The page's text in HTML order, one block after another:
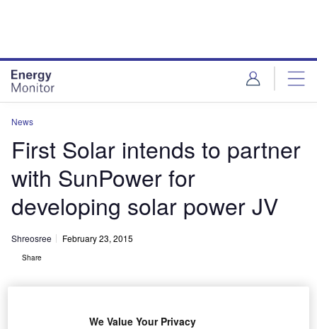
News
First Solar intends to partner
with SunPower for
developing solar power JV
Shreosree February 23, 2015
Share
We Value Your Privacy